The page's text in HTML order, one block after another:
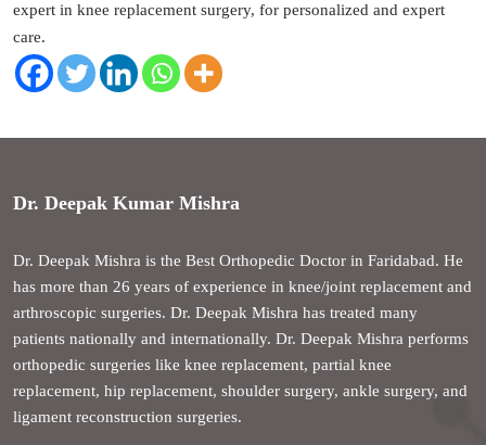
expert in knee replacement surgery, for personalized and expert
care.
Dr. Deepak Kumar Mishra
Dr. Deepak Mishra is the Best Orthopedic Doctor in Faridabad. He
has more than 26 years of experience in knee/joint replacement and
arthroscopic surgeries. Dr. Deepak Mishra has treated many
patients nationally and internationally. Dr. Deepak Mishra performs
orthopedic surgeries like knee replacement, partial knee
replacement, hip replacement, shoulder surgery, ankle surgery, and
ligament reconstruction surgeries.